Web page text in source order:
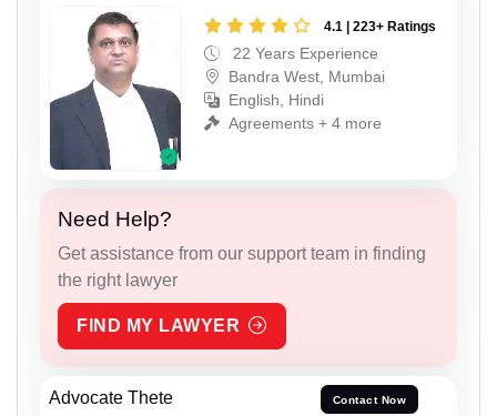
4.1 | 223+ Ratings
22 Years Experience
Bandra West, Mumbai
English, Hindi
Agreements + 4 more
Need Help?
Get assistance from our support team in finding
the right lawyer
FIND MY LAWYER
Advocate Thete Contact Now